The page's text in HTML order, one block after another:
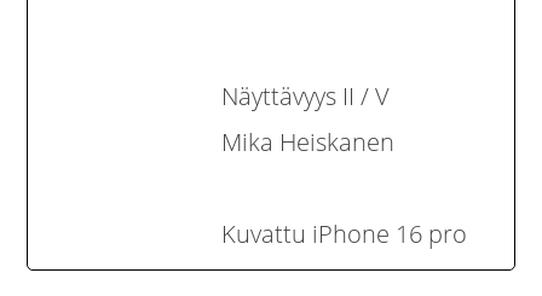
Näyttävyys II / V
Mika Heiskanen
Kuvattu iPhone 16 pro